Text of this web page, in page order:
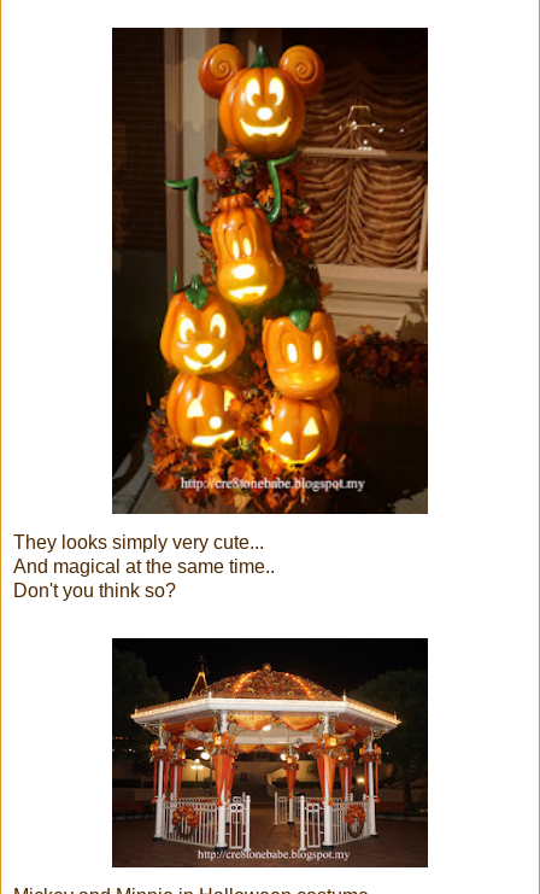
They looks simply very cute...
And magical at the same time..
Don't you think so?